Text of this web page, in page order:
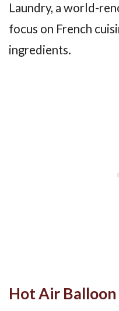
Laundry, a world-
focus on French
ingredients.
Hot Air Balloon